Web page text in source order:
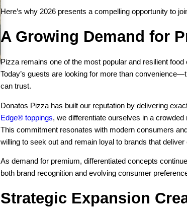
Here’s why 2026 presents a compelling opportunity to
A Growing Demand for
Pizza remains one of the most popular and resilient
Today’s guests are looking for more than
can trust.
Donatos Pizza has built our reputation by delivering
Edge® toppings, we differentiate ourselves in a
This commitment resonates with modern consumers
willing to seek out and remain loyal to brands that
As demand for premium, differentiated concepts
both brand recognition and evolving consumer
Strategic Expansion